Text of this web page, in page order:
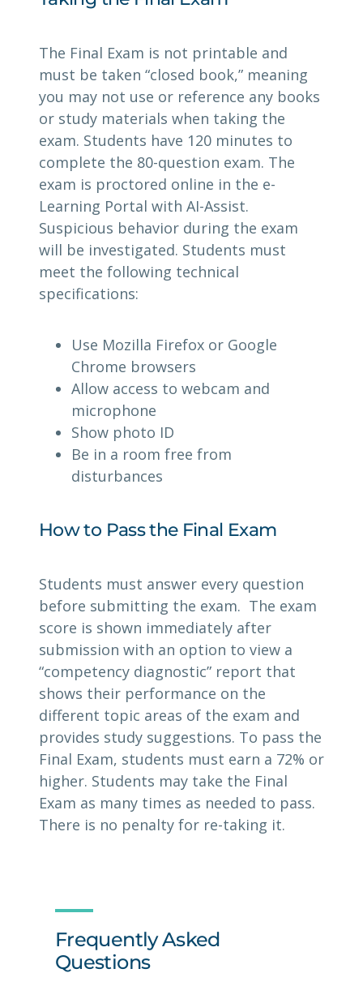
The Final Exam is not printable and
must be taken “closed book,” meaning
you may not use or reference any books
or study materials when taking the
exam. Students have 120 minutes to
complete the 80-question exam. The
exam is proctored online in the e-
Learning Portal with AI-Assist.
Suspicious behavior during the exam
will be investigated. Students must
meet the following technical
specifications:
Use Mozilla Firefox or Google
Chrome browsers
Allow access to webcam and
microphone
Show photo ID
Be in a room free from
disturbances
How to Pass the Final Exam
Students must answer every question
before submitting the exam. The exam
score is shown immediately after
submission with an option to view a
“competency diagnostic” report that
shows their performance on the
different topic areas of the exam and
provides study suggestions. To pass the
Final Exam, students must earn a 72% or
higher. Students may take the Final
Exam as many times as needed to pass.
There is no penalty for re-taking it.
Frequently Asked
Questions